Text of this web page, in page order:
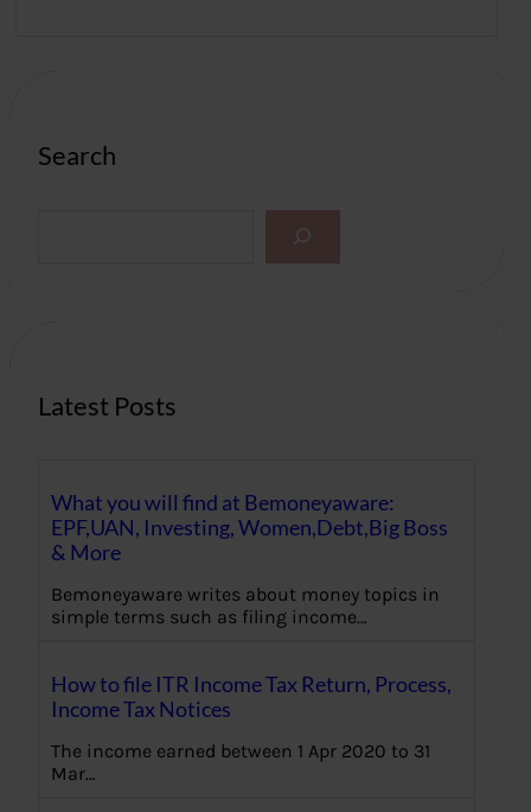
Search
Latest Posts
What you will find at Bemoneyaware:
EPF,UAN, Investing, Women,Debt,Big Boss
& More
Bemoneyaware writes about money topics in
simple terms such as filing income…
How to file ITR Income Tax Return, Process,
Income Tax Notices
The income earned between 1 Apr 2020 to 31
Mar…